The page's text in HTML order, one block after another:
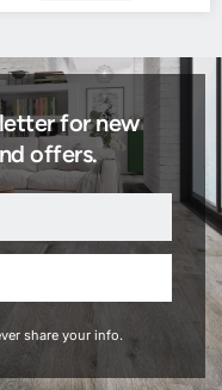
for new
offers.
share your info.